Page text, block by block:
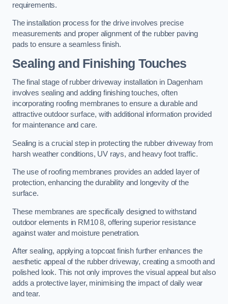
requirements.
The installation process for the drive involves precise
measurements and proper alignment of the rubber paving
pads to ensure a seamless finish.
Sealing and Finishing Touches
The final stage of rubber driveway installation in Dagenham
involves sealing and adding finishing touches, often
incorporating roofing membranes to ensure a durable and
attractive outdoor surface, with additional information provided
for maintenance and care.
Sealing is a crucial step in protecting the rubber driveway from
harsh weather conditions, UV rays, and heavy foot traffic.
The use of roofing membranes provides an added layer of
protection, enhancing the durability and longevity of the
surface.
These membranes are specifically designed to withstand
outdoor elements in RM10 8, offering superior resistance
against water and moisture penetration.
After sealing, applying a topcoat finish further enhances the
aesthetic appeal of the rubber driveway, creating a smooth and
polished look. This not only improves the visual appeal but also
adds a protective layer, minimising the impact of daily wear
and tear.